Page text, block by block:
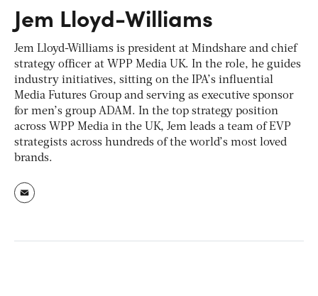
Jem Lloyd-Williams
Jem Lloyd-Williams is president at Mindshare and chief
strategy officer at WPP Media UK. In the role, he guides
industry initiatives, sitting on the IPA’s influential
Media Futures Group and serving as executive sponsor
for men’s group ADAM. In the top strategy position
across WPP Media in the UK, Jem leads a team of EVP
strategists across hundreds of the world’s most loved
brands.